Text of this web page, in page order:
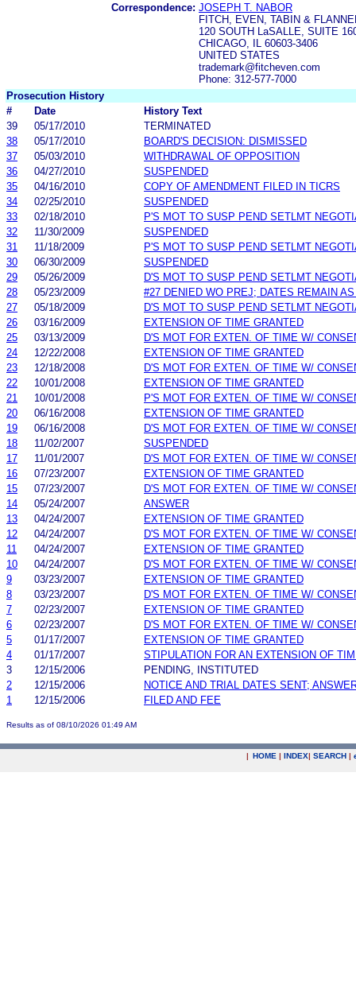
Correspondence: JOSEPH T. NABOR
FITCH, EVEN, TABIN &
120 SOUTH LaSALLE, SUITE
CHICAGO, IL 60603-3406
UNITED STATES
trademark@fitcheven.com
Phone: 312-577-7000
Prosecution History
#
Date
History Text
39
05/17/2010
TERMINATED
38
05/17/2010
BOARD'S DECISION: DISMISSED
37
05/03/2010
WITHDRAWAL OF OPPOSITION
36
04/27/2010
SUSPENDED
35
04/16/2010
COPY OF AMENDMENT FILED IN TICRS
34
02/25/2010
SUSPENDED
33
02/18/2010
P'S MOT TO SUSP PEND SETLMT
32
11/30/2009
SUSPENDED
31
11/18/2009
P'S MOT TO SUSP PEND SETLMT
30
06/30/2009
SUSPENDED
29
05/26/2009
D'S MOT TO SUSP PEND SETLMT
28
05/23/2009
#27 DENIED WO PREJ; DATES REMAIN
27
05/18/2009
D'S MOT TO SUSP PEND SETLMT
26
03/16/2009
EXTENSION OF TIME GRANTED
25
03/13/2009
D'S MOT FOR EXTEN. OF TIME W/
24
12/22/2008
EXTENSION OF TIME GRANTED
23
12/18/2008
D'S MOT FOR EXTEN. OF TIME W/
22
10/01/2008
EXTENSION OF TIME GRANTED
21
10/01/2008
P'S MOT FOR EXTEN. OF TIME W/
20
06/16/2008
EXTENSION OF TIME GRANTED
19
06/16/2008
D'S MOT FOR EXTEN. OF TIME W/
18
11/02/2007
SUSPENDED
17
11/01/2007
D'S MOT FOR EXTEN. OF TIME W/
16
07/23/2007
EXTENSION OF TIME GRANTED
15
07/23/2007
D'S MOT FOR EXTEN. OF TIME W/
14
05/24/2007
ANSWER
13
04/24/2007
EXTENSION OF TIME GRANTED
12
04/24/2007
D'S MOT FOR EXTEN. OF TIME W/
11
04/24/2007
EXTENSION OF TIME GRANTED
10
04/24/2007
D'S MOT FOR EXTEN. OF TIME W/
9
03/23/2007
EXTENSION OF TIME GRANTED
8
03/23/2007
D'S MOT FOR EXTEN. OF TIME W/
7
02/23/2007
EXTENSION OF TIME GRANTED
6
02/23/2007
D'S MOT FOR EXTEN. OF TIME W/
5
01/17/2007
EXTENSION OF TIME GRANTED
4
01/17/2007
STIPULATION FOR AN EXTENSION OF
3
12/15/2006
PENDING, INSTITUTED
2
12/15/2006
NOTICE AND TRIAL DATES SENT;
1
12/15/2006 FILED AND FEE
Results as of 08/10/2026 01:49 AM
| HOME | INDEX| SEARCH |